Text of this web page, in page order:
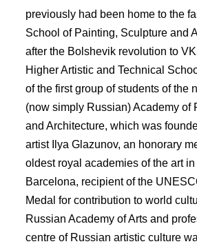
previously had been home to the
School of Painting, Sculpture and
after the Bolshevik revolution to
Higher Artistic and Technical
of the first group of students of the
(now simply Russian) Academy of
and Architecture, which was
artist Ilya Glazunov, an honorary
oldest royal academies of the art
Barcelona, recipient of the
Medal for contribution to world
Russian Academy of Arts and
centre of Russian artistic culture